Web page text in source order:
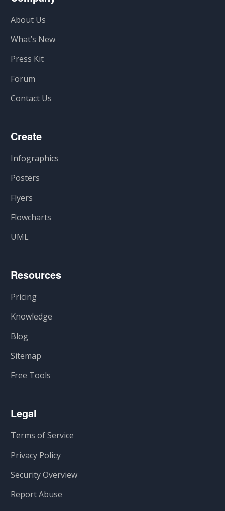
About Us
What’s New
Press Kit
Forum
Contact Us
Create
Infographics
Posters
Flyers
Flowcharts
UML
Resources
Pricing
Knowledge
Blog
Sitemap
Free Tools
Legal
Terms of Service
Privacy Policy
Security Overview
Report Abuse